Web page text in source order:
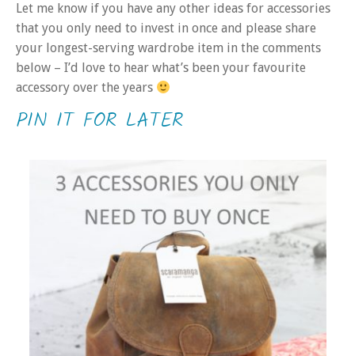
Let me know if you have any other ideas for accessories
that you only need to invest in once and please share
your longest-serving wardrobe item in the comments
below – I’d love to hear what’s been your favourite
accessory over the years
PIN IT FOR LATER